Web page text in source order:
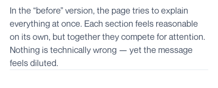
In the “before” version, the page tries to explain
everything at once. Each section feels reasonable
on its own, but together they compete for attention.
Nothing is technically wrong — yet the message
feels diluted.